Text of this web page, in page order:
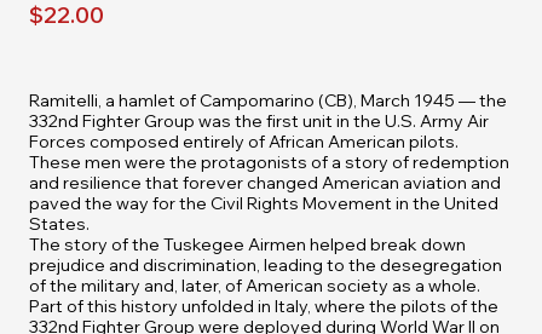
$22.00
Ramitelli, a hamlet of Campomarino (CB), March 1945 — the
332nd Fighter Group was the first unit in the U.S. Army Air
Forces composed entirely of African American pilots.
These men were the protagonists of a story of redemption
and resilience that forever changed American aviation and
paved the way for the Civil Rights Movement in the United
States.
The story of the Tuskegee Airmen helped break down
prejudice and discrimination, leading to the desegregation
of the military and, later, of American society as a whole.
Part of this history unfolded in Italy, where the pilots of the
332nd Fighter Group were deployed during World War II on